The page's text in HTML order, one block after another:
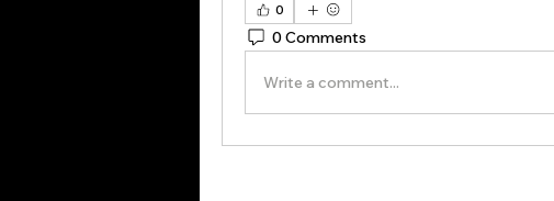
0
0 Comments
Write a comment...